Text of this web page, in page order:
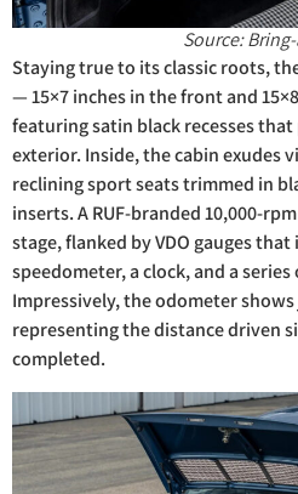
Source:
Staying true to its classic roots,
— 15×7 inches in the front and
featuring satin black recesses
exterior. Inside, the cabin exudes
reclining sport seats trimmed in
inserts. A RUF-branded 10,000-
stage, flanked by VDO gauges that
speedometer, a clock, and a
Impressively, the odometer
representing the distance driven
completed.